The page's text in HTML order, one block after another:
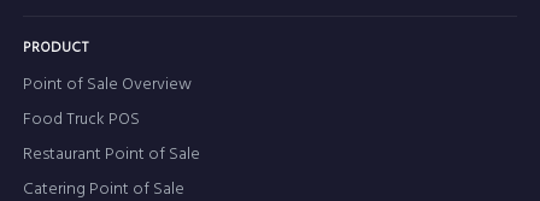
PRODUCT
Point of Sale Overview
Food Truck POS
Restaurant Point of Sale
Catering Point of Sale